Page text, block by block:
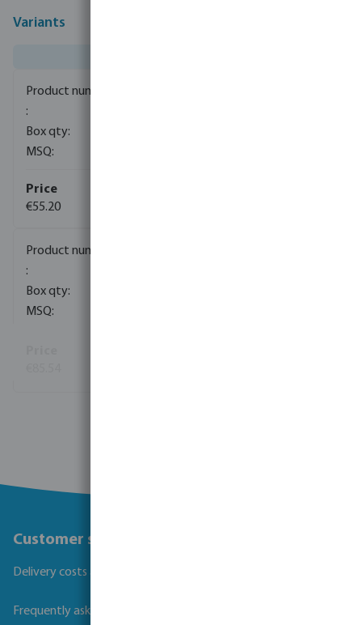
Variants
€55.20
Customer service
Delivery costs and transit times
Frequently asked questions